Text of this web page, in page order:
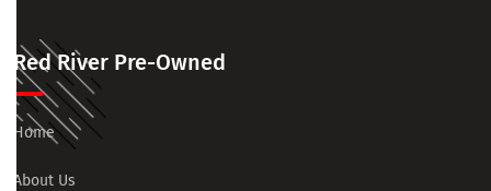
Red River Pre-Owned
Home
About Us